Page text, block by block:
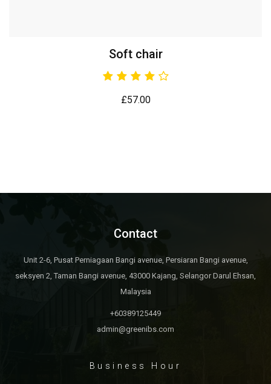
Soft chair
£57.00
Contact
Unit 2-6, Pusat Perniagaan Bangi avenue, Persiaran Bangi avenue,
seksyen 2, Taman Bangi avenue, 43000 Kajang, Selangor Darul Ehsan,
Malaysia
+60389125449
admin@greenibs.com
Business Hour